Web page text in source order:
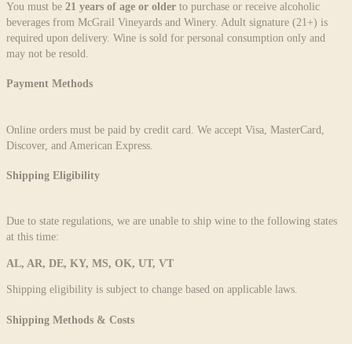
You must be 21 years of age or older to purchase or receive alcoholic
beverages from McGrail Vineyards and Winery. Adult signature (21+) is
required upon delivery. Wine is sold for personal consumption only and
may not be resold.
Payment Methods
Online orders must be paid by credit card. We accept Visa, MasterCard,
Discover, and American Express.
Shipping Eligibility
Due to state regulations, we are unable to ship wine to the following states
at this time:
AL, AR, DE, KY, MS, OK, UT, VT
Shipping eligibility is subject to change based on applicable laws.
Shipping Methods & Costs